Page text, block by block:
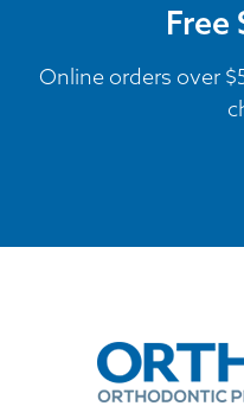
Free
Online orders over